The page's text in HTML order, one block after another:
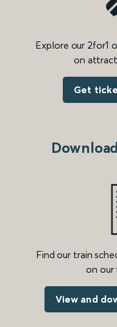
Explore our 2for1
on
Get
Find our train
on our
View and